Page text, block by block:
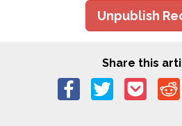
Unpublish
Share this